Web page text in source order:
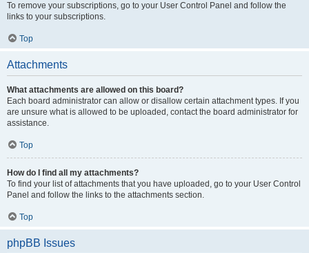
To remove your subscriptions, go to your User Control Panel and follow the
links to your subscriptions.
Top
Attachments
What attachments are allowed on this board?
Each board administrator can allow or disallow certain attachment types. If you
are unsure what is allowed to be uploaded, contact the board administrator for
assistance.
Top
How do I find all my attachments?
To find your list of attachments that you have uploaded, go to your User Control
Panel and follow the links to the attachments section.
Top
phpBB Issues